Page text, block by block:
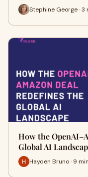
Stephine George · 3
How the
Global AI
Hayden Bruno · 9 min